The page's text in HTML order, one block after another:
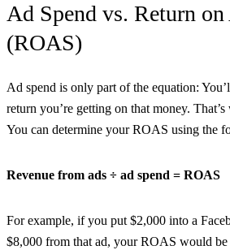
Ad Spend vs. Return on
(ROAS)
Ad spend is only part of the equation:
return you’re getting on that money.
You can determine your ROAS using the
Revenue from ads ÷ ad spend = ROAS
For example, if you put $2,000 into a
$8,000 from that ad, your ROAS would be